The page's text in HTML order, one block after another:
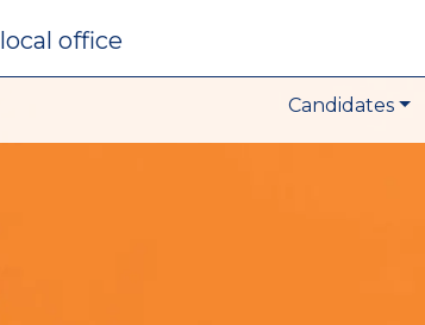
local office
Candidates